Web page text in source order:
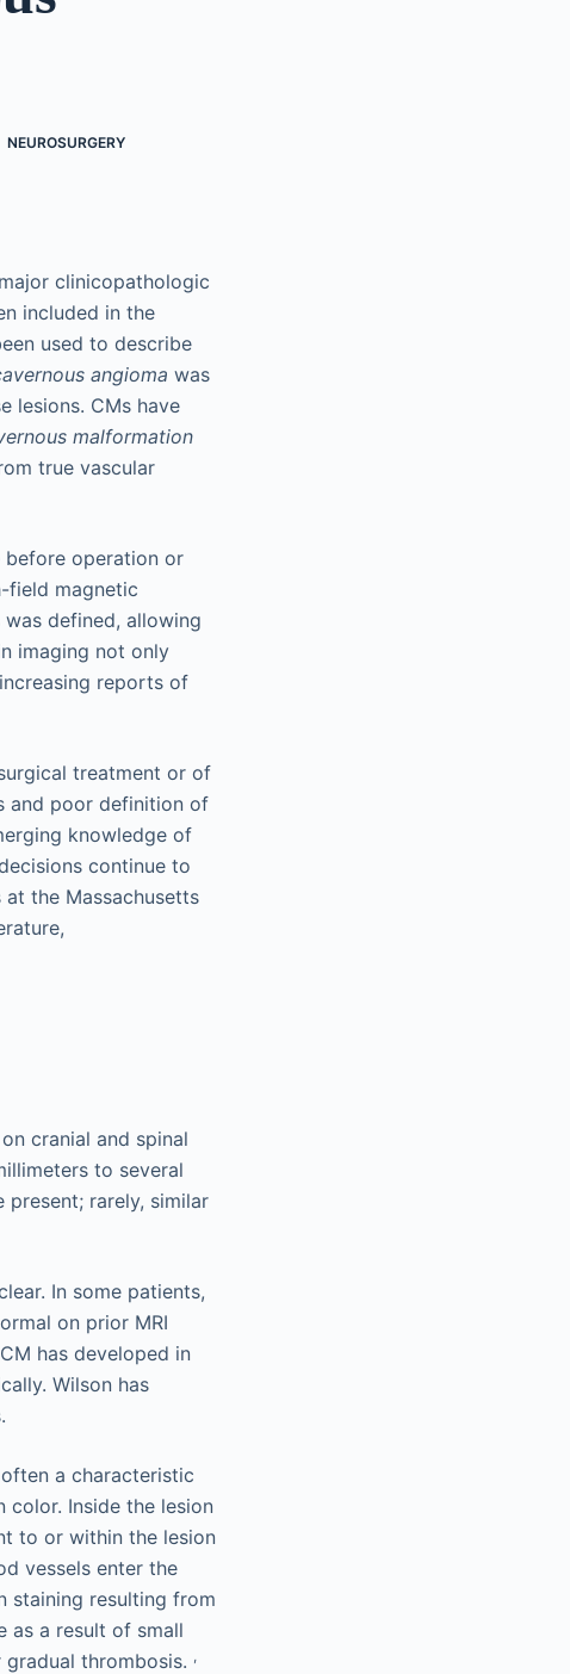
NEUROSURGERY
clinicopathologic
included in the
used to describe
angioma was
lesions. CMs have
malformation
true vascular
before operation or
field magnetic
defined, allowing
imaging not only
reports of
treatment or of
and poor definition of
knowledge of
continue to
the Massachusetts
cranial and spinal
to several
rarely, similar
In some patients,
on prior MRI
has developed in
Wilson has
a characteristic
color. Inside the lesion
to or within the lesion
vessels enter the
staining resulting from
as a result of small
thrombosis. ,